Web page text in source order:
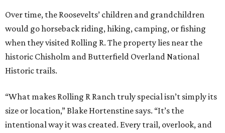
Over time, the Roosevelts’ children and grandchildren
would go horseback riding, hiking, camping, or fishing
when they visited Rolling R. The property lies near the
historic Chisholm and Butterfield Overland National
Historic trails.
“What makes Rolling R Ranch truly special isn’t simply its
size or location,” Blake Hortenstine says. “It’s the
intentional way it was created. Every trail, overlook, and